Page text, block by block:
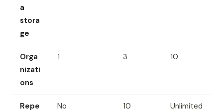
a
stora
ge
Orga
nizati
ons
1 3 10
Repe
No 10 Unlimited